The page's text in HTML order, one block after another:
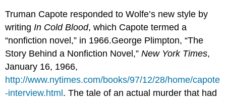
Truman Capote responded to Wolfe’s new style by
writing In Cold Blood, which Capote termed a
“nonfiction novel,” in 1966.George Plimpton, “The
Story Behind a Nonfiction Novel,”New York Times,
January 16, 1966,
http://www.nytimes.com/books/97/12/28/home/capote
-interview.html. The tale of an actual murder that had